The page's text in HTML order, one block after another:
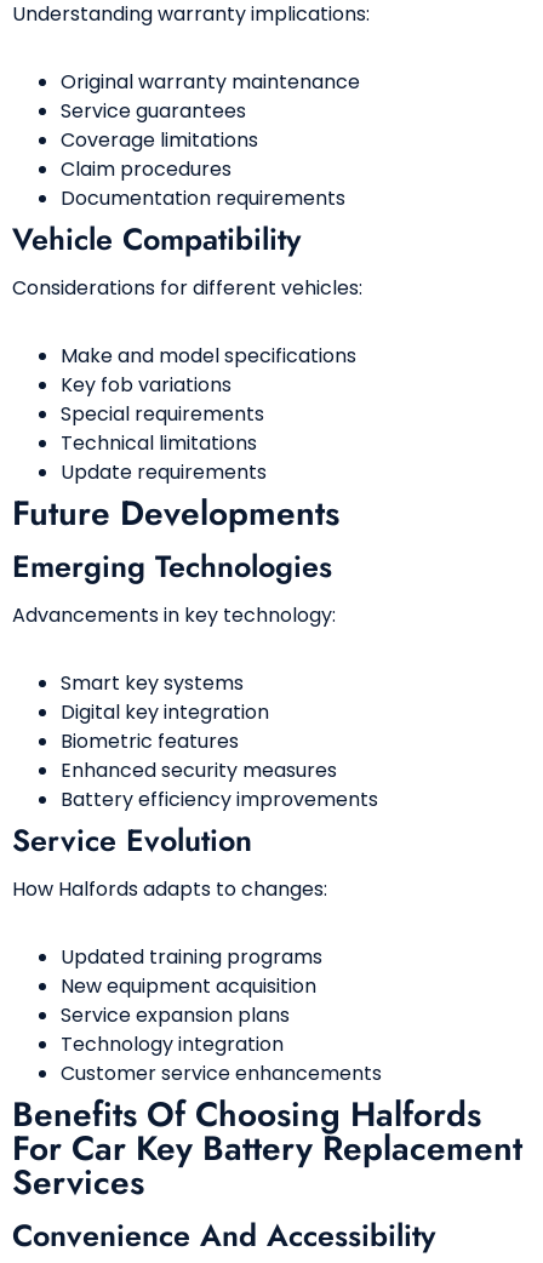
Understanding warranty implications:
Original warranty maintenance
Service guarantees
Coverage limitations
Claim procedures
Documentation requirements
Vehicle Compatibility
Considerations for different vehicles:
Make and model specifications
Key fob variations
Special requirements
Technical limitations
Update requirements
Future Developments
Emerging Technologies
Advancements in key technology:
Smart key systems
Digital key integration
Biometric features
Enhanced security measures
Battery efficiency improvements
Service Evolution
How Halfords adapts to changes:
Updated training programs
New equipment acquisition
Service expansion plans
Technology integration
Customer service enhancements
Benefits Of Choosing Halfords
For Car Key Battery Replacement
Services
Convenience And Accessibility